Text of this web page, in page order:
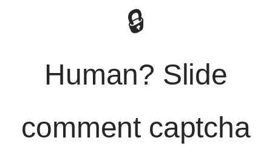
🔒
Human? Slide
comment captcha